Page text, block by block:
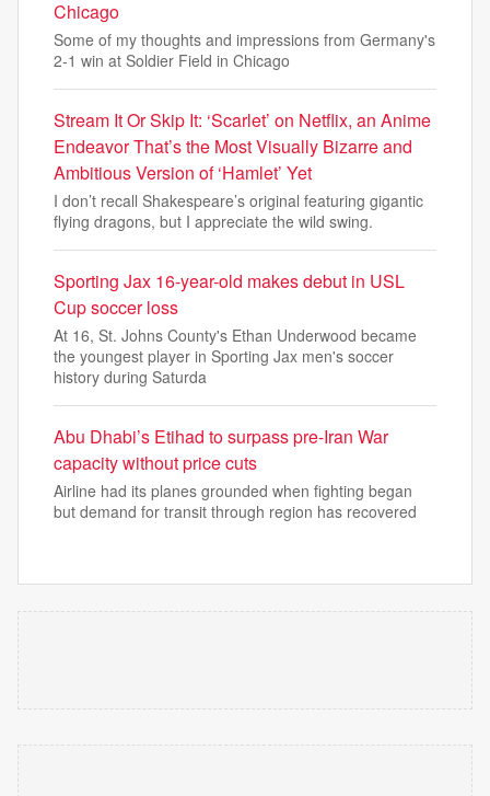
Chicago
Some of my thoughts and impressions from Germany's
2-1 win at Soldier Field in Chicago
Stream It Or Skip It: ‘Scarlet’ on Netflix, an Anime
Endeavor That’s the Most Visually Bizarre and
Ambitious Version of ‘Hamlet’ Yet
I don’t recall Shakespeare’s original featuring gigantic
flying dragons, but I appreciate the wild swing.
Sporting Jax 16-year-old makes debut in USL
Cup soccer loss
At 16, St. Johns County's Ethan Underwood became
the youngest player in Sporting Jax men's soccer
history during Saturda
Abu Dhabi’s Etihad to surpass pre-Iran War
capacity without price cuts
Airline had its planes grounded when fighting began
but demand for transit through region has recovered